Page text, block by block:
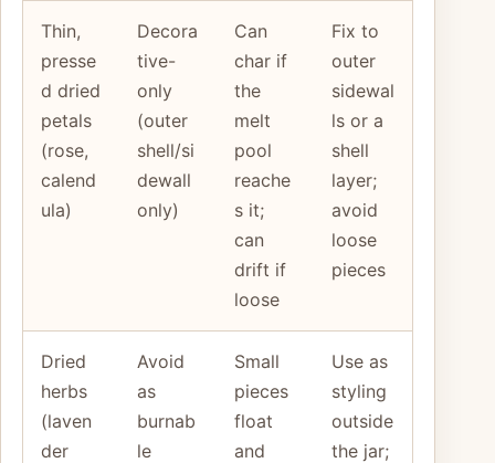
Thin,
presse
d dried
petals
(rose,
calend
ula)
Decora
tive-
only
(outer
shell/si
dewall
only)
Can
char if
the
melt
pool
reache
s it;
can
drift if
loose
Fix to
outer
sidewal
ls or a
shell
layer;
avoid
loose
pieces
Dried
herbs
(laven
der
Avoid
as
burnab
le
Small
pieces
float
and
Use as
styling
outside
the jar;